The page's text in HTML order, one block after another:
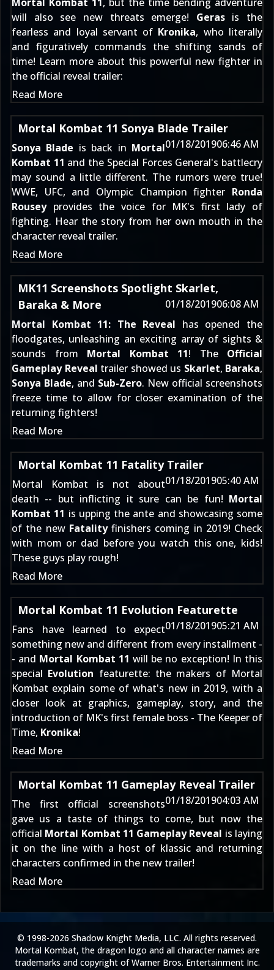
will also see new threats emerge! Gerasis the
fearless and loyal servant of Kronika, who literally
and figuratively commands the shifting sands of
time! Learn more about this powerful new fighter in
the official reveal trailer:
Read More
Mortal Kombat 11 Sonya Blade Trailer
01/18/201906:46 AM
Sonya Blade is back in Mortal
Kombat 11 and the Special Forces General's battlecry
may sound a little different. The rumors were true!
WWE, UFC, and Olympic Champion fighter Ronda
Rouseyprovides the voice for MK's first lady of
fighting. Hear the story from her own mouth in the
character reveal trailer.
Read More
MK11 Screenshots Spotlight Skarlet,
Baraka & More
01/18/201906:08 AM
Mortal Kombat 11: The Reveal has opened the
floodgates, unleashing an exciting array of sights &
sounds from Mortal Kombat 11! The Official
Gameplay Reveal trailer showed us Skarlet, Baraka,
Sonya Blade, and Sub-Zero. New official screenshots
freeze time to allow for closer examination of the
returning fighters!
Read More
Mortal Kombat 11 Fatality Trailer
01/18/201905:40 AM
Mortal Kombat is not about
death -- but inflicting it sure can be fun! Mortal
Kombat 11 is upping the ante and showcasing some
of the new Fatalityfinishers coming in 2019! Check
with mom or dad before you watch this one, kids!
These guys play rough!
Read More
Mortal Kombat 11 Evolution Featurette
01/18/201905:21 AM
Fans have learned to expect
something new and different from every installment -
- and Mortal Kombat 11 will be no exception! In this
special Evolution featurette: the makers of Mortal
Kombat explain some of what's new in 2019, with a
closer look at graphics, gameplay, story, and the
introduction of MK's first female boss - The Keeper of
Time, Kronika!
Read More
Mortal Kombat 11 Gameplay Reveal Trailer
01/18/201904:03 AM
The first official screenshots
gave us a taste of things to come, but now the
official Mortal Kombat 11 Gameplay Reveal is laying
it on the line with a host of klassic and returning
characters confirmed in the new trailer!
Read More
© 1998-2026 Shadow Knight Media, LLC. All rights reserved.
Mortal Kombat, the dragon logo and all character names are
trademarks and copyright of Warner Bros. Entertainment Inc.